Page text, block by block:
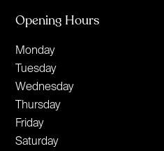
Opening Hours
Monday
Tuesday
Wednesday
Thursday
Friday
Saturday